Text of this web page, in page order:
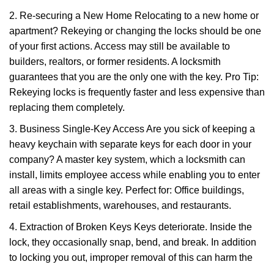
2. Re-securing a New Home Relocating to a new home or
apartment? Rekeying or changing the locks should be one
of your first actions. Access may still be available to
builders, realtors, or former residents. A locksmith
guarantees that you are the only one with the key. Pro Tip:
Rekeying locks is frequently faster and less expensive than
replacing them completely.
3. Business Single-Key Access Are you sick of keeping a
heavy keychain with separate keys for each door in your
company? A master key system, which a locksmith can
install, limits employee access while enabling you to enter
all areas with a single key. Perfect for: Office buildings,
retail establishments, warehouses, and restaurants.
4. Extraction of Broken Keys Keys deteriorate. Inside the
lock, they occasionally snap, bend, and break. In addition
to locking you out, improper removal of this can harm the